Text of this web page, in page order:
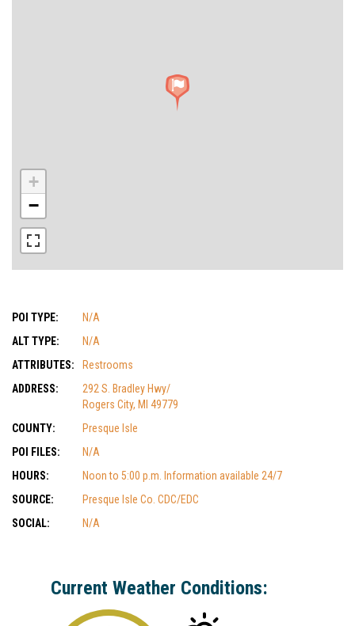
+
−
POI TYPE:
N/A
ALT TYPE:
N/A
ATTRIBUTES:
Restrooms
ADDRESS:
292 S. Bradley Hwy/
Rogers City, MI 49779
COUNTY:
Presque Isle
POI FILES:
N/A
HOURS:
Noon to 5:00 p.m. Information available 24/7
SOURCE:
Presque Isle Co. CDC/EDC
SOCIAL:
N/A
Current Weather Conditions: